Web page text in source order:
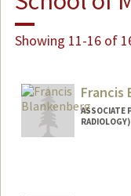
Showing 11-16 of
Francis
ASSOCIATE